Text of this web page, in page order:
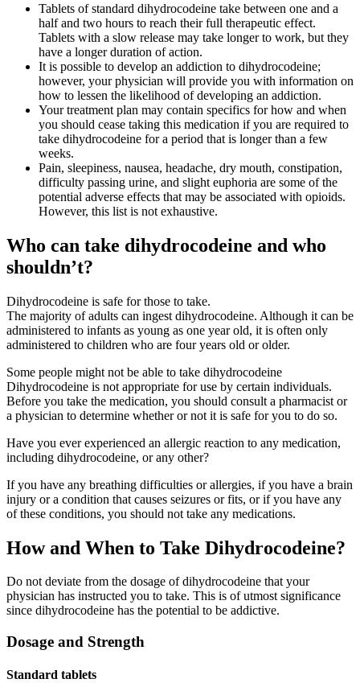
Tablets of standard dihydrocodeine take between one and a
half and two hours to reach their full therapeutic effect.
Tablets with a slow release may take longer to work, but they
have a longer duration of action.
It is possible to develop an addiction to dihydrocodeine;
however, your physician will provide you with information on
how to lessen the likelihood of developing an addiction.
Your treatment plan may contain specifics for how and when
you should cease taking this medication if you are required to
take dihydrocodeine for a period that is longer than a few
weeks.
Pain, sleepiness, nausea, headache, dry mouth, constipation,
difficulty passing urine, and slight euphoria are some of the
potential adverse effects that may be associated with opioids.
However, this list is not exhaustive.
Who can take dihydrocodeine and who
shouldn’t?
Dihydrocodeine is safe for those to take.
The majority of adults can ingest dihydrocodeine. Although it can be
administered to infants as young as one year old, it is often only
administered to children who are four years old or older.
Some people might not be able to take dihydrocodeine
Dihydrocodeine is not appropriate for use by certain individuals.
Before you take the medication, you should consult a pharmacist or
a physician to determine whether or not it is safe for you to do so.
Have you ever experienced an allergic reaction to any medication,
including dihydrocodeine, or any other?
If you have any breathing difficulties or allergies, if you have a brain
injury or a condition that causes seizures or fits, or if you have any
of these conditions, you should not take any medications.
How and When to Take Dihydrocodeine?
Do not deviate from the dosage of dihydrocodeine that your
physician has instructed you to take. This is of utmost significance
since dihydrocodeine has the potential to be addictive.
Dosage and Strength
Standard tablets